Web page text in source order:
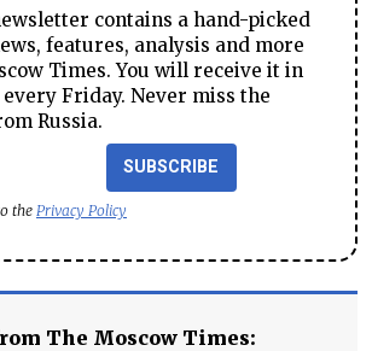
contains a hand-picked
features, analysis and more
Times. You will receive it in
Friday. Never miss the
Russia.
SUBSCRIBE
the Privacy Policy
The Moscow Times: